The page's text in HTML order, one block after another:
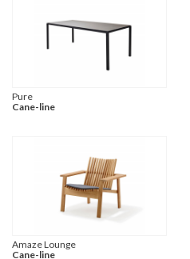
Pure
Cane-line
Amaze Lounge
Cane-line